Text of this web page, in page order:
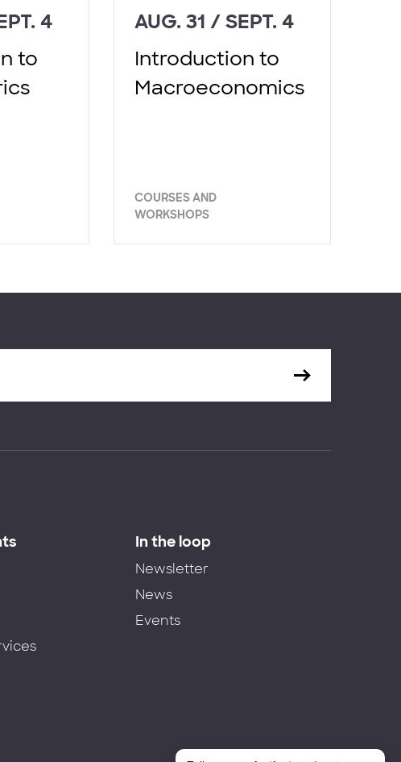
4
to
AUG. 31 / SEPT. 4
Introduction to
Macroeconomics
COURSES AND
WORKSHOPS
In the loop
Newsletter
News
Events